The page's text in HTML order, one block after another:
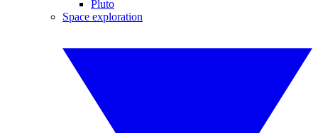
Pluto
Space exploration